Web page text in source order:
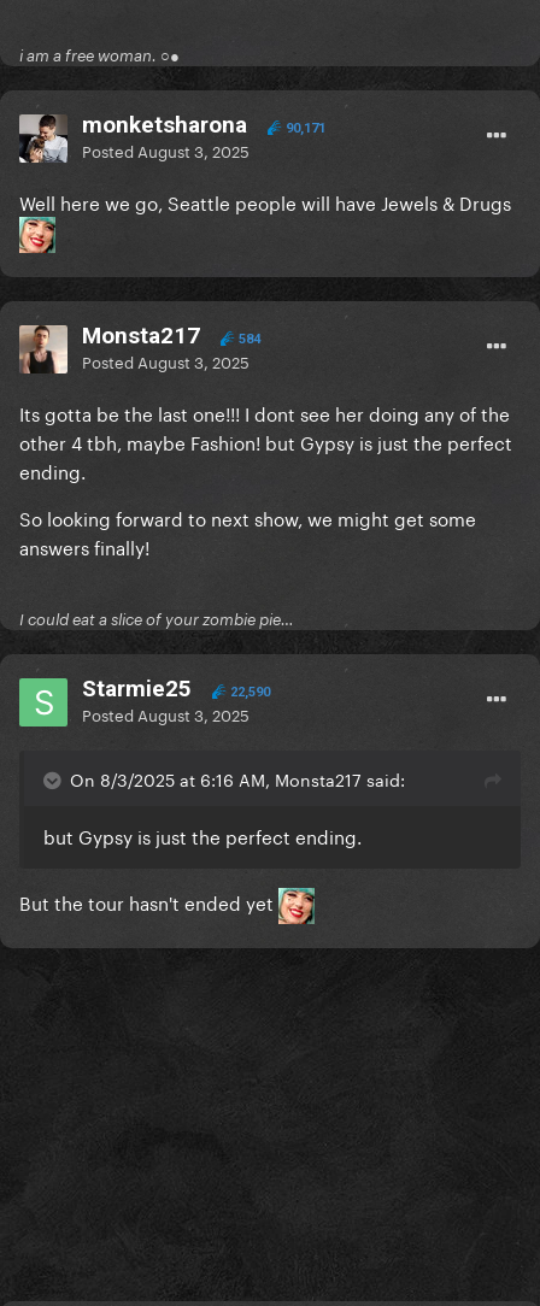
i am a free woman. ○●
monketsharona 90,171
Posted August 3, 2025
Well here we go, Seattle people will have Jewels & Drugs
Monsta217 584
Posted August 3, 2025
Its gotta be the last one!!! I dont see her doing any of the
other 4 tbh, maybe Fashion! but Gypsy is just the perfect
ending.
So looking forward to next show, we might get some
answers finally!
I could eat a slice of your zombie pie…
Starmie25 22,590
Posted August 3, 2025
On 8/3/2025 at 6:16 AM, Monsta217 said:
but Gypsy is just the perfect ending.
But the tour hasn't ended yet